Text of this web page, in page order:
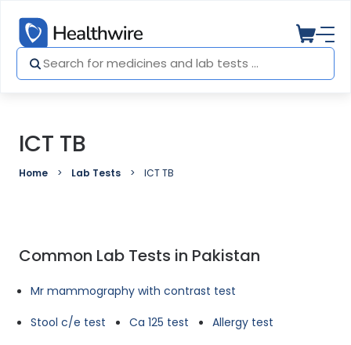
ICT TB
Home Lab Tests ICT TB
Common Lab Tests in Pakistan
Mr mammography with contrast test
Stool c/e test
Ca 125 test
Allergy test